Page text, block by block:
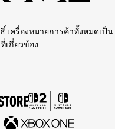
เครื่องหมายการค้าทั้งหมดเป็น
เกี่ยวข้อง